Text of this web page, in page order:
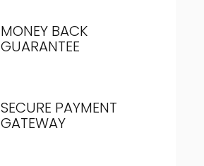
MONEY BACK
GUARANTEE
SECURE PAYMENT
GATEWAY